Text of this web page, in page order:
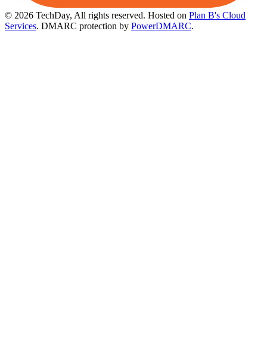
© 2026 TechDay, All rights reserved. Hosted on Plan B's Cloud
Services. DMARC protection by PowerDMARC.